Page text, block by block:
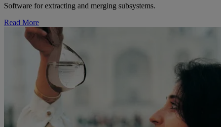
Software for extracting and merging subsystems.
Read More